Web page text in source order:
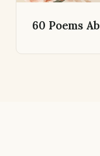
60 Poems